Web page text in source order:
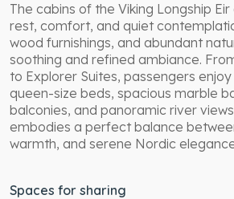
The cabins of the Viking Longship
rest, comfort, and quiet
wood furnishings, and abundant
soothing and refined ambiance.
to Explorer Suites, passengers
queen-size beds, spacious marble
balconies, and panoramic river
embodies a perfect balance
warmth, and serene Nordic
Spaces for sharing